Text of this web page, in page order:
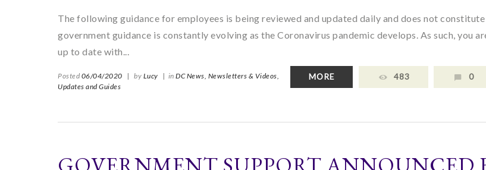
The following guidance for employees is being reviewed and updated daily and does not
government guidance is constantly evolving as the Coronavirus pandemic develops. As such, you
up to date with...
MORE 483 0
Posted 06/04/2020 | by Lucy | in DC News, Newsletters & Videos,
Updates and Guides